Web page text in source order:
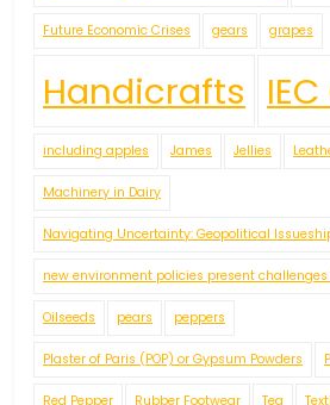
Future Economic Crises gears grapes
Handicrafts
including apples James Jellies
Machinery in Dairy
Navigating Uncertainty: Geopolitical
new environment policies present
Oilseeds pears peppers
Plaster of Paris (POP) or Gypsum Powders
Red Pepper Rubber Footwear Tea